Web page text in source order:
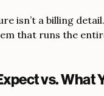
isn’t a billing
that runs the
vs. What